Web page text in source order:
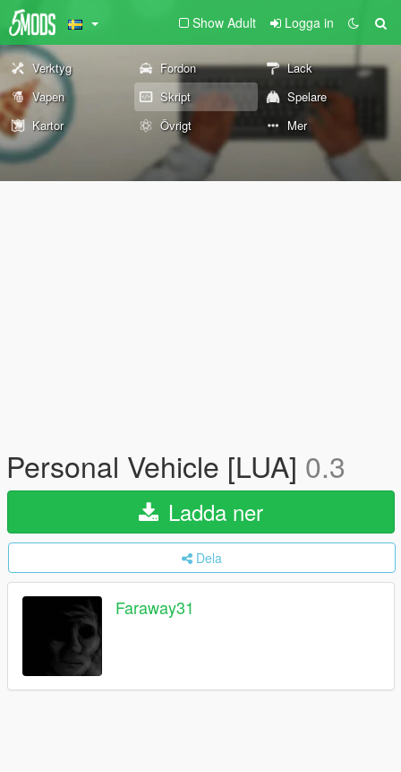
Show Adult Logga in
Verktyg Fordon
Lack
Vapen
Skript
Spelare
Kartor
Övrigt Mer
Personal Vehicle [LUA] 0.3
Ladda ner
Dela
Faraway31